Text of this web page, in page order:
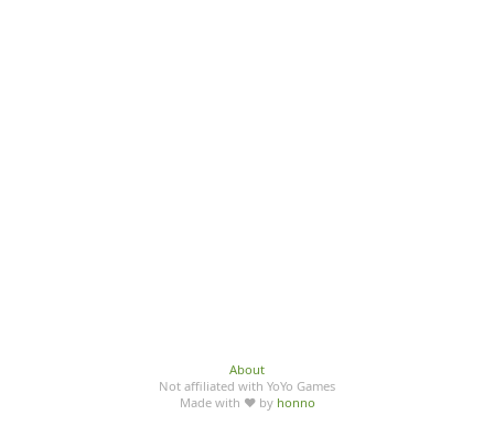
About
Not affiliated with YoYo Games
Made with ♥ by honno